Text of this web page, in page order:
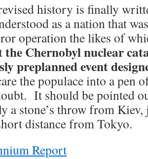
history is finally
as a nation that
operation the likes of
the Chernobyl nuclear
preplanned event
the populace into a pen
It should be pointed
a stone’s throw from
distance from Tokyo.
Report